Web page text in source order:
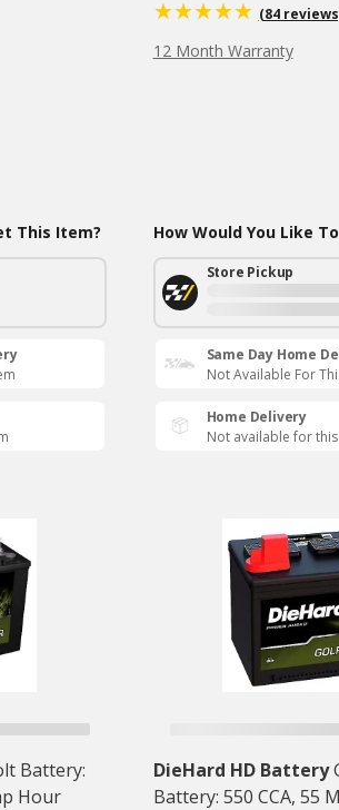
This Item?
(84
12 Month Warranty
How Would You Like
Store Pickup
Same Day Home
Not Available For
Home Delivery
Not available for
Battery:
Hour
DieHard HD Battery
Battery: 550 CCA, 55